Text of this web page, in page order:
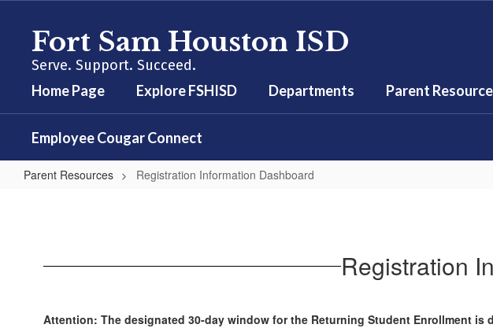
content
Fort Sam Houston ISD
Serve. Support. Succeed.
Home Page Explore FSHISD Departments Parent
Employee Cougar Connect
Parent Resources Registration Information Dashboard
Registration
Attention: The designated 30-day window for the Returning Student Enrollment is